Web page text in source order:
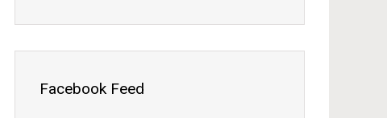
Facebook Feed